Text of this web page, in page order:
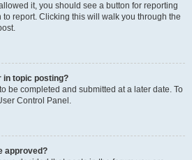
it, you should see a button for reporting
to report. Clicking this will walk you through the
in topic posting?
be completed and submitted at a later date. To
Control Panel.
approved?